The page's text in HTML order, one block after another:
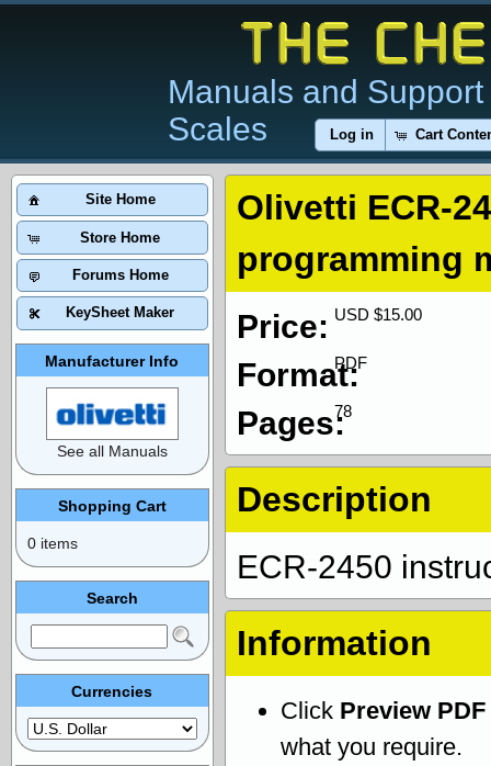
Manuals and
Scales
Log in Cart
Olivetti ECR-
programming
USD $15.00
Price:
PDF
Format:
78
Pages:
Description
ECR-2450
Information
Click Preview PDF
what you require.
Site Home
Store Home
Forums Home
KeySheet Maker
Manufacturer Info
See all Manuals
Shopping Cart
0 items
Search
Currencies